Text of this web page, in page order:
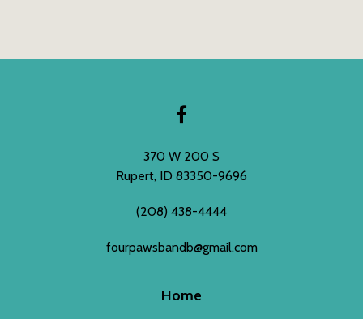
370 W 200 S
Rupert, ID 83350-9696
(208) 438-4444
fourpawsbandb@gmail.com
Home